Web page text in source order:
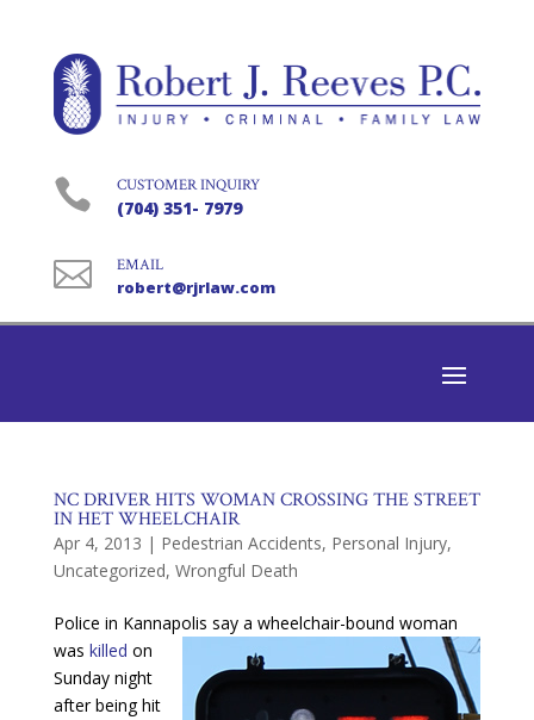
 CUSTOMER INQUIRY
(704) 351- 7979
 EMAIL
robert@rjrlaw.com
NC DRIVER HITS WOMAN CROSSING THE STREET
IN HET WHEELCHAIR
Apr 4, 2013 | Pedestrian Accidents, Personal Injury,
Uncategorized, Wrongful Death
Police in Kannapolis say a wheelchair-bound woman
was killed on
Sunday night
after being hit